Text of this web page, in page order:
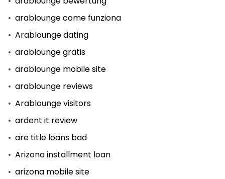
arablounge come funziona
Arablounge dating
arablounge gratis
arablounge mobile site
arablounge reviews
Arablounge visitors
ardent it review
are title loans bad
Arizona installment loan
arizona mobile site